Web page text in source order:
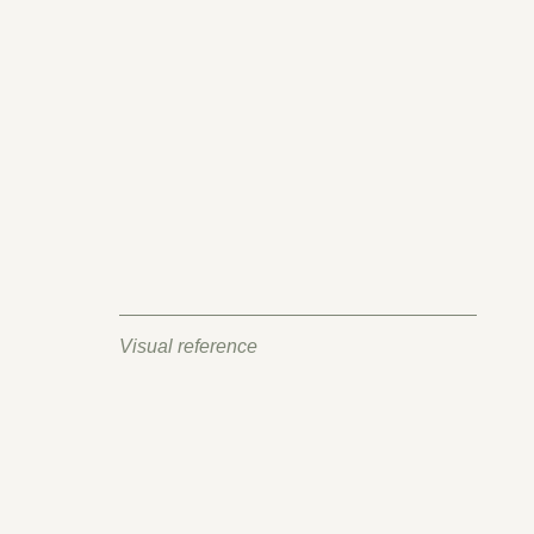
Visual reference